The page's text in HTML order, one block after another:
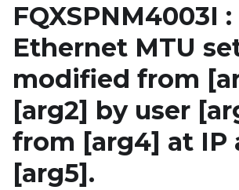
FQXSPNM4003I :
Ethernet MTU
modified from
[arg2] by user
from [arg4] at IP
[arg5] .